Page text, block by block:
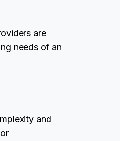
are
needs of an
and